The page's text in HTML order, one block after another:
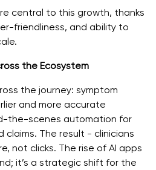
central to this growth, thanks
friendliness, and ability to
the Ecosystem
the journey: symptom
and more accurate
the-scenes automation for
claims. The result - clinicians
not clicks. The rise of AI apps
it’s a strategic shift for the